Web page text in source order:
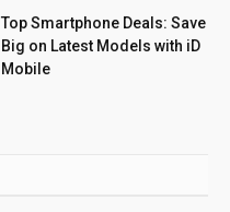
Top Smartphone Deals: Save
Big on Latest Models with iD
Mobile